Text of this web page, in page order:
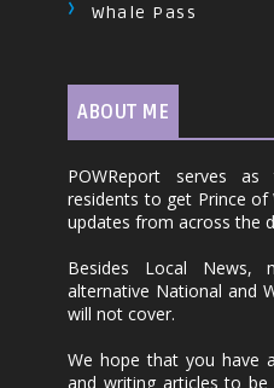
Whale Pass
ABOUT ME
POWReport serves
residents to get Prince of
updates from across the
Besides Local
alternative National and
will not cover.
We hope that you have
and writing articles to